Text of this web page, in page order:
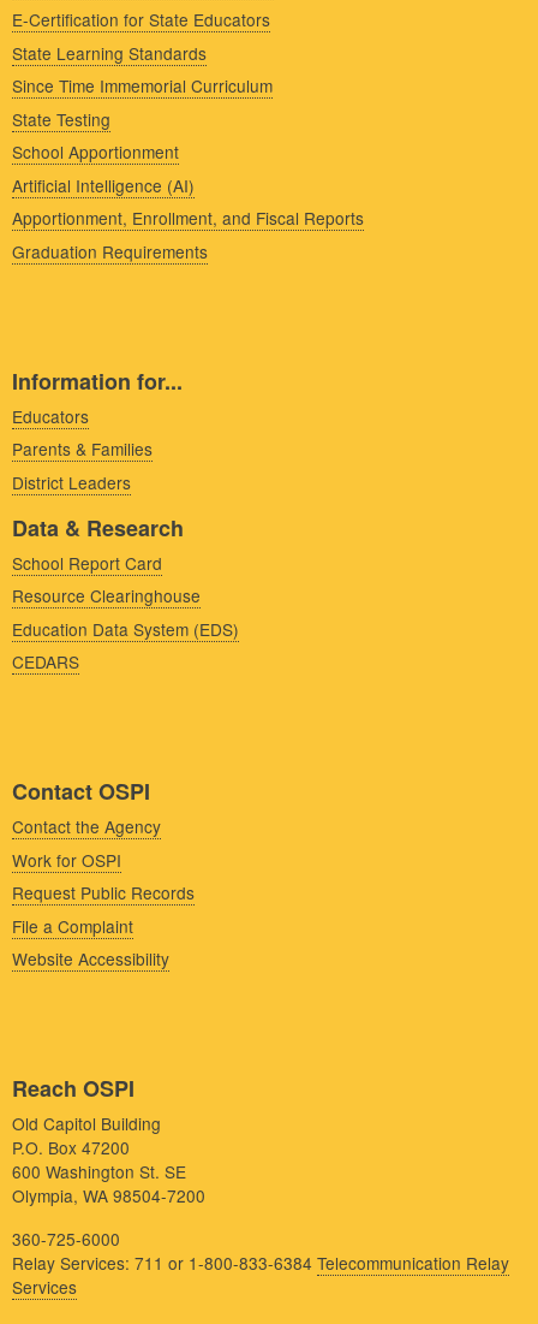
E-Certification for State Educators
State Learning Standards
Since Time Immemorial Curriculum
State Testing
School Apportionment
Artificial Intelligence (AI)
Apportionment, Enrollment, and Fiscal Reports
Graduation Requirements
Information for...
Educators
Parents & Families
District Leaders
Data & Research
School Report Card
Resource Clearinghouse
Education Data System (EDS)
CEDARS
Contact OSPI
Contact the Agency
Work for OSPI
Request Public Records
File a Complaint
Website Accessibility
Reach OSPI
Old Capitol Building
P.O. Box 47200
600 Washington St. SE
Olympia, WA 98504-7200
360-725-6000
Relay Services: 711 or 1-800-833-6384 Telecommunication Relay
Services